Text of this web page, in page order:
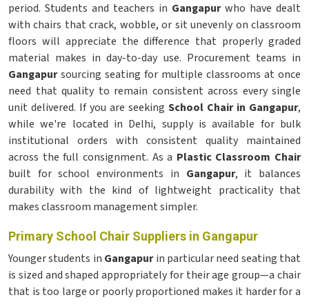
period. Students and teachers in Gangapurwho have dealt
with chairs that crack, wobble, or sit unevenly on classroom
floors will appreciate the difference that properly graded
material makes in day-to-day use. Procurement teams in
Gangapursourcing seating for multiple classrooms at once
need that quality to remain consistent across every single
unit delivered. If you are seeking School Chair in Gangapur,
while we're located in Delhi, supply is available for bulk
institutional orders with consistent quality maintained
across the full consignment. As a Plastic Classroom Chair
built for school environments in Gangapur, it balances
durability with the kind of lightweight practicality that
makes classroom management simpler.
Primary School Chair Suppliers in Gangapur
Younger students in Gangapurin particular need seating that
is sized and shaped appropriately for their age group—a chair
that is too large or poorly proportioned makes it harder for a